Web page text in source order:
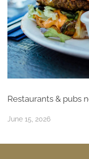
Restaurants & pubs
June 15, 2026